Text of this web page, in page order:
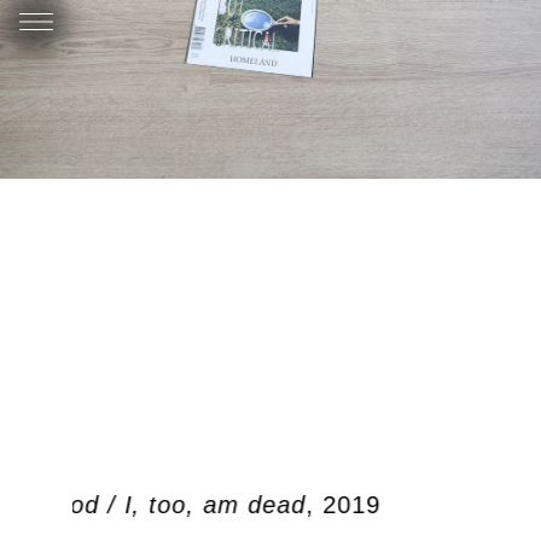
dood / I, too, am dead, 2019